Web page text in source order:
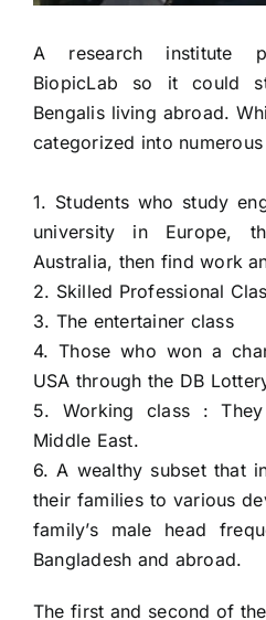
HIRE NOW
A research institute
BiopicLab so it could
Bengalis living abroad.
categorized into
1. Students who study
university in Europe,
Australia, then find work
2. Skilled Professional
3. The entertainer class
4. Those who won a
USA through the DB
5. Working class :
Middle East.
6. A wealthy subset that
their families to various
family’s male head
Bangladesh and abroad.
The first and second of